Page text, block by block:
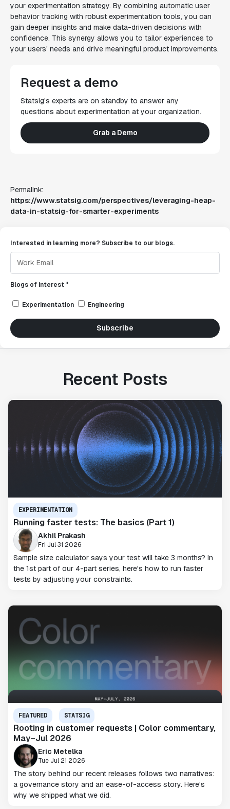
your experimentation strategy. By combining automatic user
behavior tracking with robust experimentation tools, you can
gain deeper insights and make data-driven decisions with
confidence. This synergy allows you to tailor experiences to
your users' needs and drive meaningful product improvements.
Request a demo
Statsig's experts are on standby to answer any
questions about experimentation at your organization.
Grab a Demo
Permalink:
https://www.statsig.com/perspectives/leveraging-heap-
data-in-statsig-for-smarter-experiments
Interested in learning more? Subscribe to our blogs.
Blogs of interest *
Experimentation Engineering
Subscribe
Recent Posts
EXPERIMENTATION
Running faster tests: The basics (Part 1)
Akhil Prakash
Fri Jul 31 2026
Sample size calculator says your test will take 3 months? In
the 1st part of our 4-part series, here's how to run faster
tests by adjusting your constraints.
FEATURED STATSIG
Rooting in customer requests | Color commentary,
May–Jul 2026
Eric Metelka
Tue Jul 21 2026
The story behind our recent releases follows two narratives:
a governance story and an ease-of-access story. Here's
why we shipped what we did.